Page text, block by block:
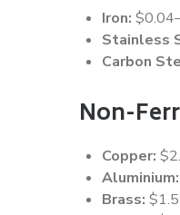
Iron:
Stainless
Carbon
Non-
Copper:
Aluminium:
Brass: